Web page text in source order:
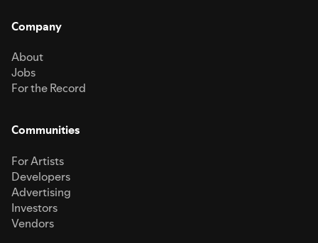
Company
About
Jobs
For the Record
Communities
For Artists
Developers
Advertising
Investors
Vendors